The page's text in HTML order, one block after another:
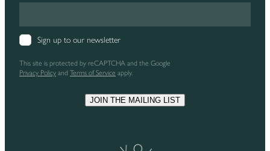
Sign up to our newsletter
This site is protected by reCAPTCHA and the Google
Privacy Policy and Terms of Service apply.
JOIN THE MAILING LIST